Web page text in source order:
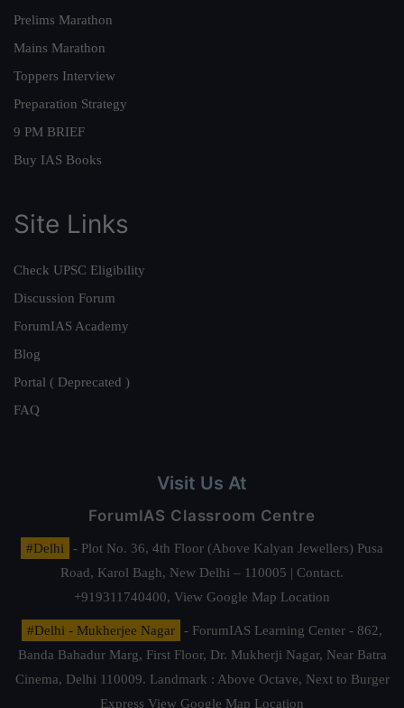
Prelims Marathon
Mains Marathon
Toppers Interview
Preparation Strategy
9 PM BRIEF
Buy IAS Books
Site Links
Check UPSC Eligibility
Discussion Forum
ForumIAS Academy
Blog
Portal ( Deprecated )
FAQ
Visit Us At
ForumIAS Classroom Centre
#Delhi
- Plot No. 36, 4th Floor (Above Kalyan Jewellers) Pusa
Road, Karol Bagh, New Delhi – 110005 | Contact.
+919311740400, View Google Map Location
#Delhi - Mukherjee Nagar
- ForumIAS Learning Center - 862,
Banda Bahadur Marg, First Floor, Dr. Mukherji Nagar, Near Batra
Cinema, Delhi 110009. Landmark : Above Octave, Next to Burger
Express View Google Map Location